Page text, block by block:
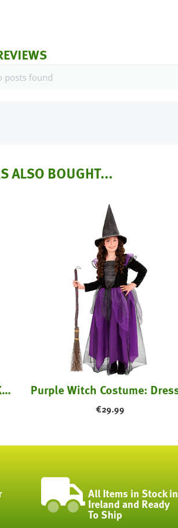
posts found
ALSO BOUGHT...
Sleeping Beauty Costume - Kids
€29.99
All Items in Stock in
Ireland and Ready
To Ship